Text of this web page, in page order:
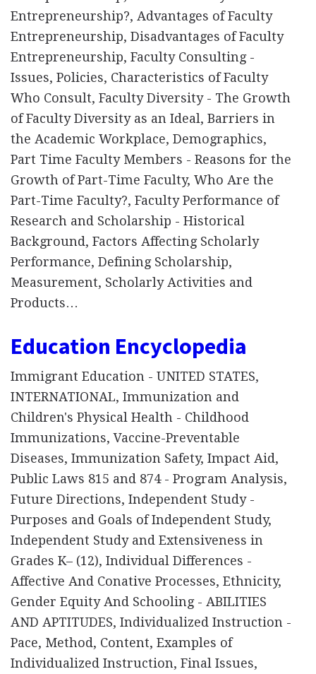
Entrepreneurship?, Advantages of Faculty
Entrepreneurship, Disadvantages of Faculty
Entrepreneurship, Faculty Consulting -
Issues, Policies, Characteristics of Faculty
Who Consult, Faculty Diversity - The Growth
of Faculty Diversity as an Ideal, Barriers in
the Academic Workplace, Demographics,
Part Time Faculty Members - Reasons for the
Growth of Part-Time Faculty, Who Are the
Part-Time Faculty?, Faculty Performance of
Research and Scholarship - Historical
Background, Factors Affecting Scholarly
Performance, Defining Scholarship,
Measurement, Scholarly Activities and
Products…
Education Encyclopedia
Immigrant Education - UNITED STATES,
INTERNATIONAL, Immunization and
Children's Physical Health - Childhood
Immunizations, Vaccine-Preventable
Diseases, Immunization Safety, Impact Aid,
Public Laws 815 and 874 - Program Analysis,
Future Directions, Independent Study -
Purposes and Goals of Independent Study,
Independent Study and Extensiveness in
Grades K– (12), Individual Differences -
Affective And Conative Processes, Ethnicity,
Gender Equity And Schooling - ABILITIES
AND APTITUDES, Individualized Instruction -
Pace, Method, Content, Examples of
Individualized Instruction, Final Issues,